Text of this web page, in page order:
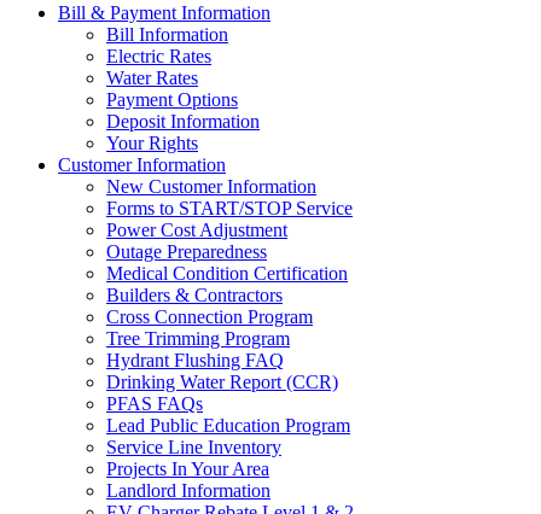
Bill & Payment Information
Bill Information
Electric Rates
Water Rates
Payment Options
Deposit Information
Your Rights
Customer Information
New Customer Information
Forms to START/STOP Service
Power Cost Adjustment
Outage Preparedness
Medical Condition Certification
Builders & Contractors
Cross Connection Program
Tree Trimming Program
Hydrant Flushing FAQ
Drinking Water Report (CCR)
PFAS FAQs
Lead Public Education Program
Service Line Inventory
Projects In Your Area
Landlord Information